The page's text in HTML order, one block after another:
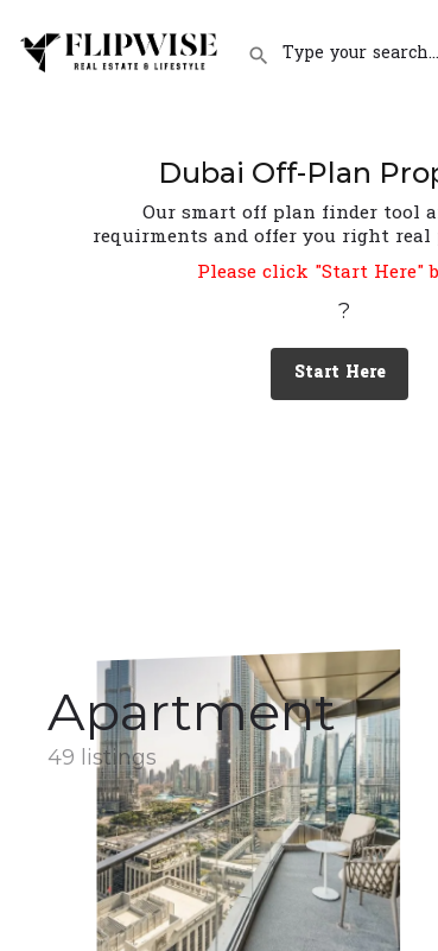
Dubai Off-Plan
Our smart off plan finder tool
requirments and offer you right real
Please click "Start Here"
?
Start Here
Apartment
49 listings